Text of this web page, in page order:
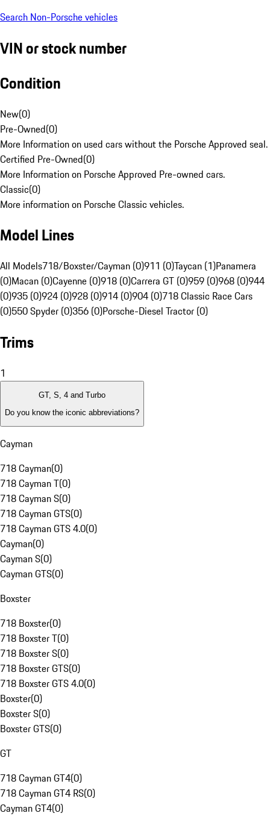
Search Non-Porsche vehicles
VIN or stock number
Condition
New(0)
Pre-Owned(0)
More Information on used cars without the Porsche Approved seal.
Certified Pre-Owned(0)
More Information on Porsche Approved Pre-owned cars.
Classic(0)
More information on Porsche Classic vehicles.
Model Lines
All Models718/Boxster/Cayman (0)911 (0)Taycan (1)Panamera
(0)Macan (0)Cayenne (0)918 (0)Carrera GT (0)959 (0)968 (0)944
(0)935 (0)924 (0)928 (0)914 (0)904 (0)718 Classic Race Cars
(0)550 Spyder (0)356 (0)Porsche-Diesel Tractor (0)
Trims
1
GT, S, 4 and Turbo
Do you know the iconic abbreviations?
Cayman
718 Cayman(0)
718 Cayman T(0)
718 Cayman S(0)
718 Cayman GTS(0)
718 Cayman GTS 4.0(0)
Cayman(0)
Cayman S(0)
Cayman GTS(0)
Boxster
718 Boxster(0)
718 Boxster T(0)
718 Boxster S(0)
718 Boxster GTS(0)
718 Boxster GTS 4.0(0)
Boxster(0)
Boxster S(0)
Boxster GTS(0)
GT
718 Cayman GT4(0)
718 Cayman GT4 RS(0)
Cayman GT4(0)